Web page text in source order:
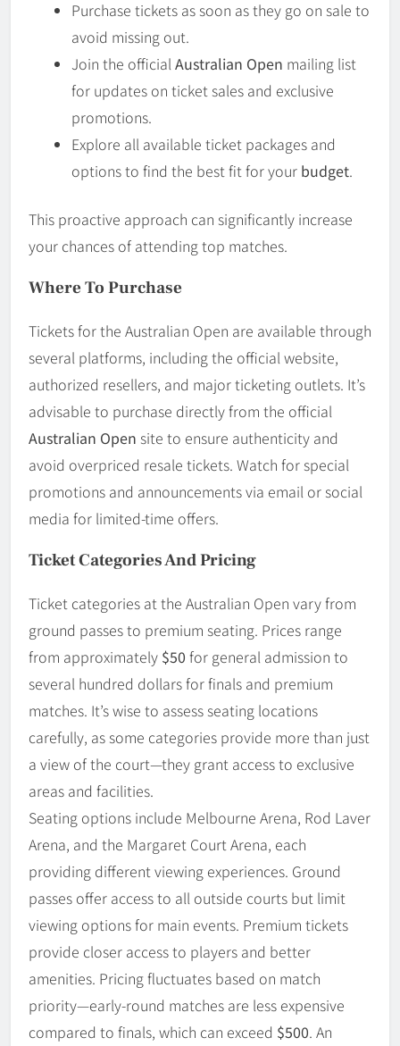
Purchase tickets as soon as they go on sale to
avoid missing out.
Join the officialAustralian Open mailing list
for updates on ticket sales and exclusive
promotions.
Explore all available ticket packages and
options to find the best fit for your budget.
This proactive approach can significantly increase
your chances of attending top matches.
Where To Purchase
Tickets for the Australian Open are available through
several platforms, including the official website,
authorized resellers, and major ticketing outlets. It’s
advisable to purchase directly from the official
Australian Open site to ensure authenticity and
avoid overpriced resale tickets. Watch for special
promotions and announcements via email or social
media for limited-time offers.
Ticket Categories And Pricing
Ticket categories at the Australian Open vary from
ground passes to premium seating. Prices range
from approximately $50 for general admission to
several hundred dollars for finals and premium
matches. It’s wise to assess seating locations
carefully, as some categories provide more than just
a view of the court—they grant access to exclusive
areas and facilities.
Seating options include Melbourne Arena, Rod Laver
Arena, and the Margaret Court Arena, each
providing different viewing experiences. Ground
passes offer access to all outside courts but limit
viewing options for main events. Premium tickets
provide closer access to players and better
amenities. Pricing fluctuates based on match
priority—early-round matches are less expensive
compared to finals, which can exceed $500. An